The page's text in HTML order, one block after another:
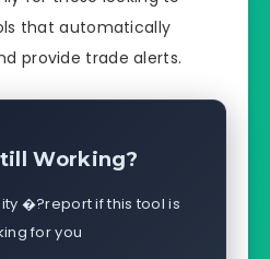
that automatically
provide trade alerts.
Working?
�?report if this tool is
for you